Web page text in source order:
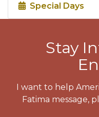
Special Days
Stay
I want to help
Fatima message,